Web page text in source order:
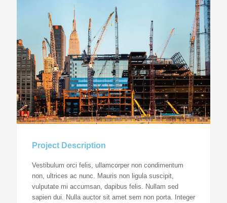
Project Description
Vestibulum orci felis, ullamcorper non condimentum
non, ultrices ac nunc. Mauris non ligula suscipit,
vulputate mi accumsan, dapibus felis. Nullam sed
sapien dui. Nulla auctor sit amet sem non porta. Integer